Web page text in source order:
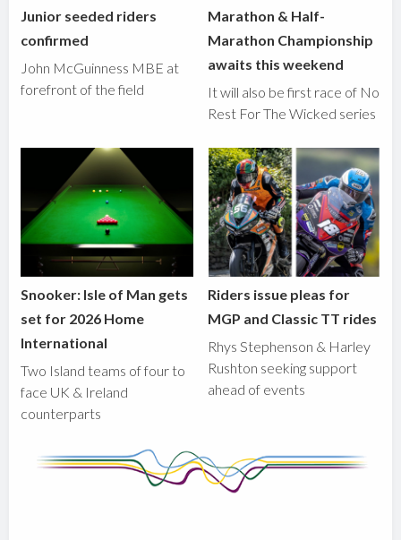
Junior seeded riders
confirmed
John McGuinness MBE at
forefront of the field
Marathon & Half-
Marathon Championship
awaits this weekend
It will also be first race of No
Rest For The Wicked series
Snooker: Isle of Man gets
set for 2026 Home
International
Two Island teams of four to
face UK & Ireland
counterparts
Riders issue pleas for
MGP and Classic TT rides
Rhys Stephenson & Harley
Rushton seeking support
ahead of events